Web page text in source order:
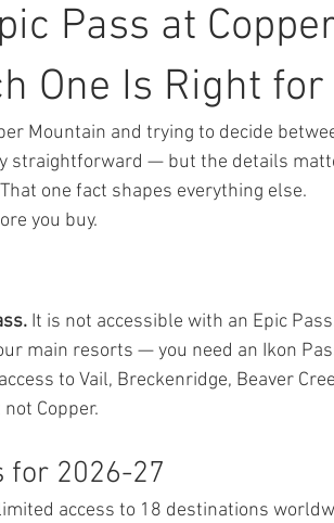
Pass at
One Is Right for
Mountain and trying to decide
straightforward — but the details
one fact shapes everything else.
you buy.
It is not accessible with an Epic
main resorts — you need an Ikon
to Vail, Breckenridge, Beaver
Copper.
for 2026-27
access to 18 destinations